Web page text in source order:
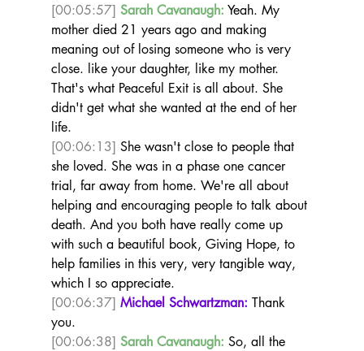
[00:05:57] Sarah Cavanaugh: Yeah. My
mother died 21 years ago and making
meaning out of losing someone who is very
close. like your daughter, like my mother.
That's what Peaceful Exit is all about. She
didn't get what she wanted at the end of her
life.
[00:06:13] She wasn't close to people that
she loved. She was in a phase one cancer
trial, far away from home. We're all about
helping and encouraging people to talk about
death. And you both have really come up
with such a beautiful book, Giving Hope, to
help families in this very, very tangible way,
which I so appreciate.
[00:06:37] Michael Schwartzman: Thank
you.
[00:06:38] Sarah Cavanaugh: So, all the